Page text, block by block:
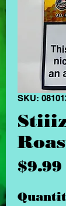
SKU:
$9.99